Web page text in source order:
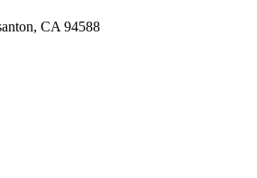
CA 94588